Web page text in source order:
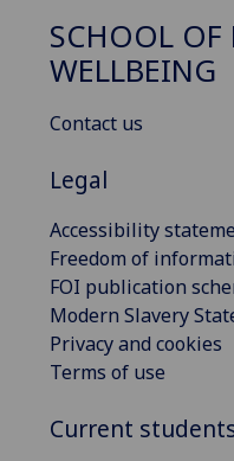
SCHOOL OF
WELLBEING
Contact us
Legal
Accessibility
Freedom of
FOI publication
Modern Slavery
Privacy and cookies
Terms of use
Current